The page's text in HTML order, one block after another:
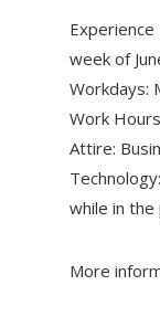
Experience
week of
Workdays:
Work
Attire:
while in the
More